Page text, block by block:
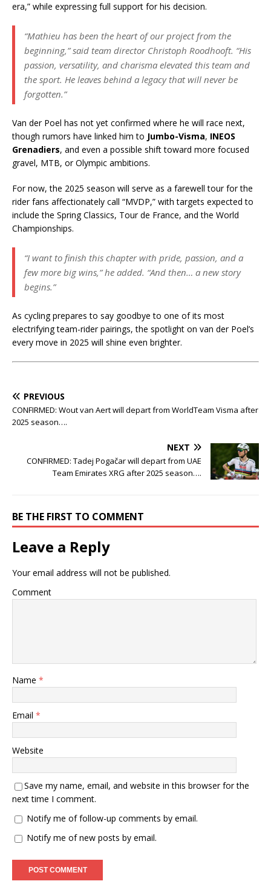
era,” while expressing full support for his decision.
“Mathieu has been the heart of our project from the
beginning,”said team director Christoph Roodhooft. “His
passion, versatility, and charisma elevated this team and
the sport. He leaves behind a legacy that will never be
forgotten.”
Van der Poel has not yet confirmed where he will race next,
though rumors have linked him to Jumbo-Visma, INEOS
Grenadiers, and even a possible shift toward more focused
gravel, MTB, or Olympic ambitions.
For now, the 2025 season will serve as a farewell tour for the
rider fans affectionately call “MVDP,” with targets expected to
include the Spring Classics, Tour de France, and the World
Championships.
“I want to finish this chapter with pride, passion, and a
few more big wins,”he added. “And then… a new story
begins.”
As cycling prepares to say goodbye to one of its most
electrifying team-rider pairings, the spotlight on van der Poel’s
every move in 2025 will shine even brighter.
PREVIOUS
CONFIRMED: Wout van Aert will depart from WorldTeam Visma after
2025 season….
NEXT
CONFIRMED: Tadej Pogačar will depart from UAE
Team Emirates XRG after 2025 season….
BE THE FIRST TO COMMENT
Leave a Reply
Your email address will not be published.
Comment
Name *
Email *
Website
Save my name, email, and website in this browser for the
next time I comment.
Notify me of follow-up comments by email.
Notify me of new posts by email.